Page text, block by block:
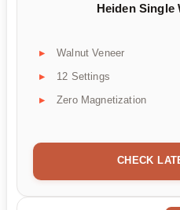
Heiden Single
Walnut Veneer
12 Settings
Zero Magnetization
CHECK